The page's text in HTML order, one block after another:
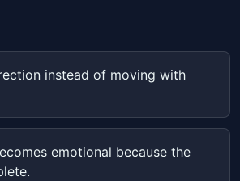
instead of moving with
emotional because the